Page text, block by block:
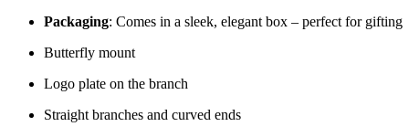
Packaging: Comes in a sleek, elegant box – perfect for gifting
Butterfly mount
Logo plate on the branch
Straight branches and curved ends